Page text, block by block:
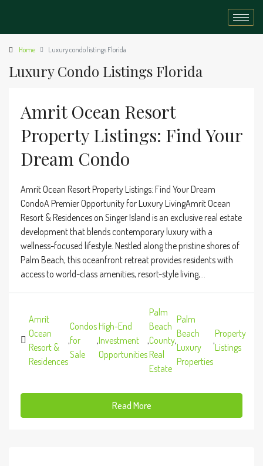
Home Luxury condo listings Florida
Luxury Condo Listings Florida
Amrit Ocean Resort
Property Listings: Find Your
Dream Condo
Amrit Ocean Resort Property Listings: Find Your Dream
CondoA Premier Opportunity for Luxury LivingAmrit Ocean
Resort & Residences on Singer Island is an exclusive real estate
development that blends contemporary luxury with a
wellness-focused lifestyle. Nestled along the pristine shores of
Palm Beach, this oceanfront retreat provides residents with
access to world-class amenities, resort-style living,...
Amrit
Ocean
Resort &
Residences
,
Condos
for
Sale
,
High-End
Investment
Opportunities
,
Palm
Beach
County
Real
Estate
,
Palm
Beach
Luxury
Properties
,
Property
Listings
Read More